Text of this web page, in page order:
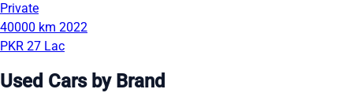
Private
40000 km 2022
PKR 27 Lac
Used Cars by Brand